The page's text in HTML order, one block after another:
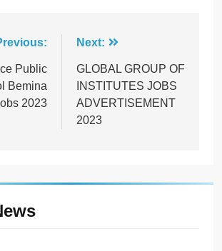
Public
Bemina
2023
Next:
GLOBAL GROUP OF
INSTITUTES JOBS
ADVERTISEMENT
2023